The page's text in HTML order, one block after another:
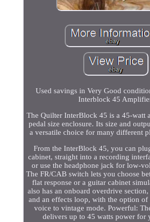
Used savings in Very Good
Interblock 45
The Quilter InterBlock 45 is a 45-watt
pedal size enclosure. Its size and
a versatile choice for many different
From the InterBlock 45, you can
cabinet, straight into a recording
or use the headphone jack for low-
The FR/CAB switch lets you choose
flat response or a guitar cabinet
also has an onboard overdrive
and an effects loop, with the option of
voice to vintage mode. Powerful:
delivers up to 45 watts power for